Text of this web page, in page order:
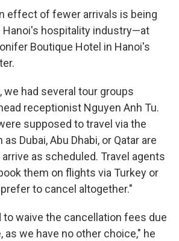
effect of fewer arrivals is being
hospitality industry—at
Boutique Hotel in Hanoi's
we had several tour groups
receptionist Nguyen Anh Tu.
supposed to travel via the
Dubai, Abu Dhabi, or Qatar are
as scheduled. Travel agents
them on flights via Turkey or
to cancel altogether."
to waive the cancellation fees due
we have no other choice," he